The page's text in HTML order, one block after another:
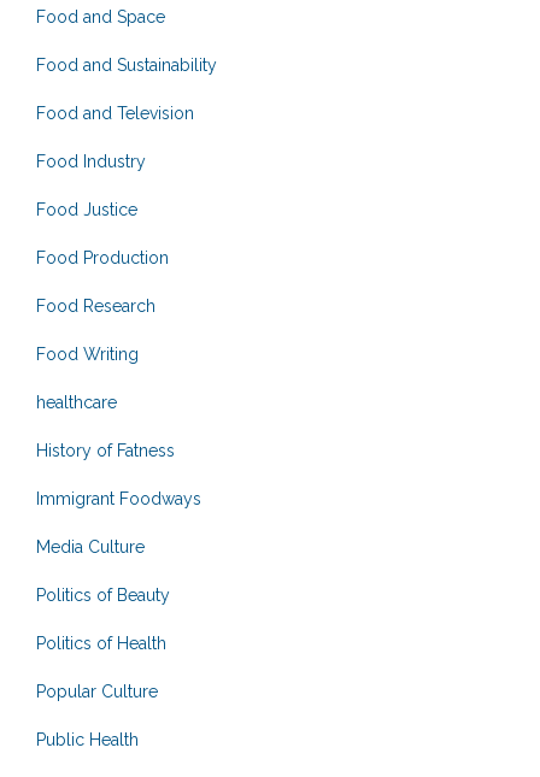
Food and Space
Food and Sustainability
Food and Television
Food Industry
Food Justice
Food Production
Food Research
Food Writing
healthcare
History of Fatness
Immigrant Foodways
Media Culture
Politics of Beauty
Politics of Health
Popular Culture
Public Health